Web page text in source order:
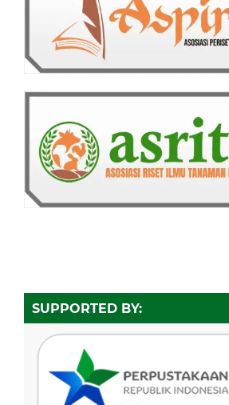
SUPPORTED BY: